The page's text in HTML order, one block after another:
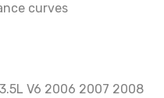
curves
3.5L V6 2006 2007 2008